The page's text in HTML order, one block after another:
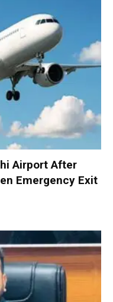
Airport After
Emergency Exit